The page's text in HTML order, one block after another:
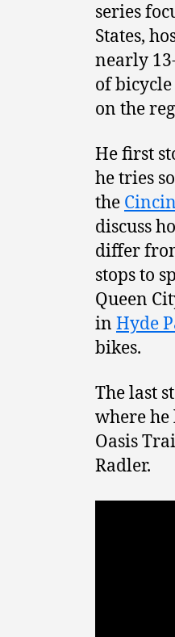
series
States,
nearly
of
on the
He first
he tries
the
discuss
differ
stops to
Queen
in Hyde
bikes.
The last
where
Oasis
Radler.